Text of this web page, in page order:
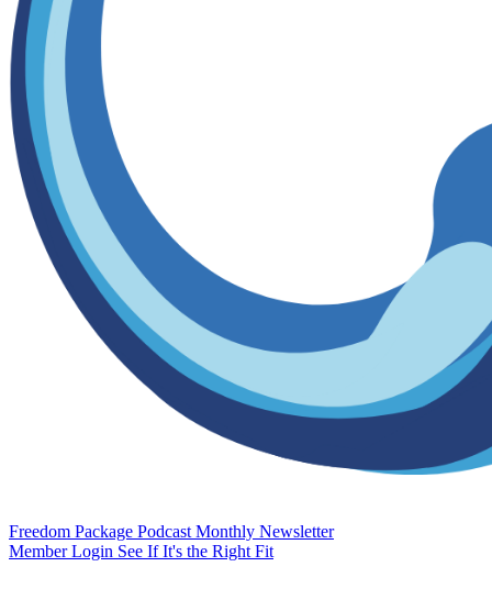
Freedom Package Podcast Monthly Newsletter
Member Login See If It's the Right Fit